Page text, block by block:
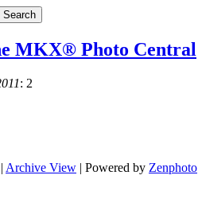
MKX® Photo Central
: 2
| Archive View | Powered by Zenphoto